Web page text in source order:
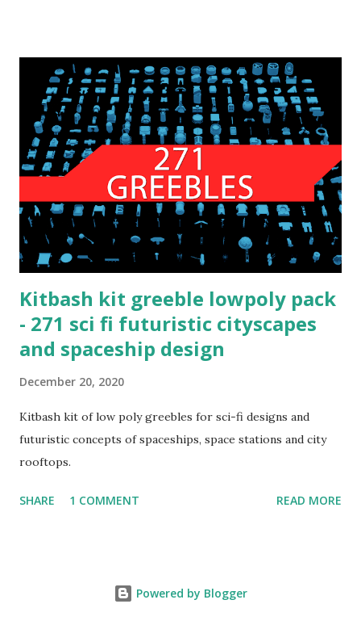
Kitbash kit greeble lowpoly pack
- 271 sci fi futuristic cityscapes
and spaceship design
December 20, 2020
Kitbash kit of low poly greebles for sci-fi designs and
futuristic concepts of spaceships, space stations and city
rooftops.
SHARE 1 COMMENT READ MORE
Powered by Blogger